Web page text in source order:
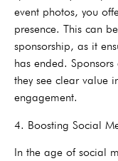
event photos, you
presence. This can
sponsorship, as it
has ended.
they see clear value
engagement.
4. Boosting Social
In the age of social